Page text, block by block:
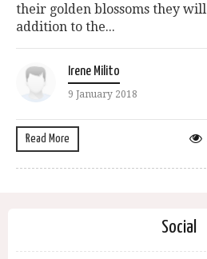
their golden blossoms they
addition to the...
Irene Milito
9 January 2018
Read More
Social